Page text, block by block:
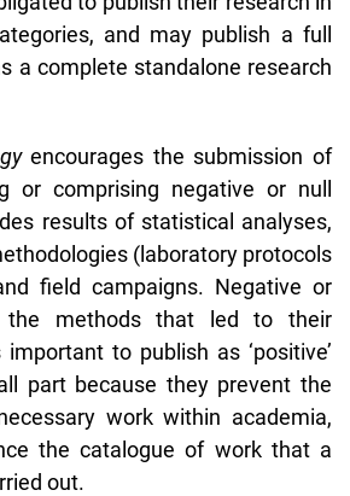
and may publish a full
a complete standalone research
encourages the submission of
or comprising negative or null
results of statistical analyses,
(laboratory protocols
field campaigns. Negative or
the methods that led to their
to publish as ‘positive’
part because they prevent the
work within academia,
the catalogue of work that a
out.